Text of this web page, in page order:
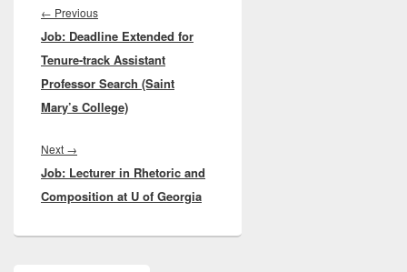
navigation
← PreviousPrevious
post:
Job: Deadline Extended for
Tenure-track Assistant
Professor Search (Saint
Mary’s College)
Next →
post:
Job: Lecturer in Rhetoric and
Composition at U of Georgia